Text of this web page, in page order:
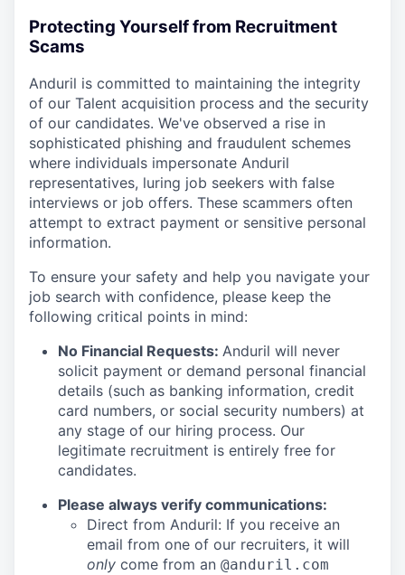
Protecting Yourself from Recruitment
Scams
Anduril is committed to maintaining the integrity
of our Talent acquisition process and the security
of our candidates. We've observed a rise in
sophisticated phishing and fraudulent schemes
where individuals impersonate Anduril
representatives, luring job seekers with false
interviews or job offers. These scammers often
attempt to extract payment or sensitive personal
information.
To ensure your safety and help you navigate your
job search with confidence, please keep the
following critical points in mind:
No Financial Requests: Anduril will never
solicit payment or demand personal financial
details (such as banking information, credit
card numbers, or social security numbers) at
any stage of our hiring process. Our
legitimate recruitment is entirely free for
candidates.
Please always verify communications:
Direct from Anduril: If you receive an
email from one of our recruiters, it will
only come from an @anduril.com